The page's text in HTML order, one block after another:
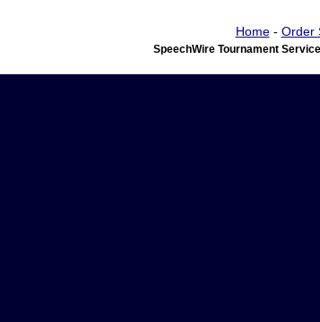
Home- Order
SpeechWire Tournament